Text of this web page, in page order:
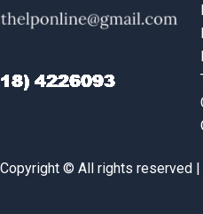
Copyright © All rights reserved